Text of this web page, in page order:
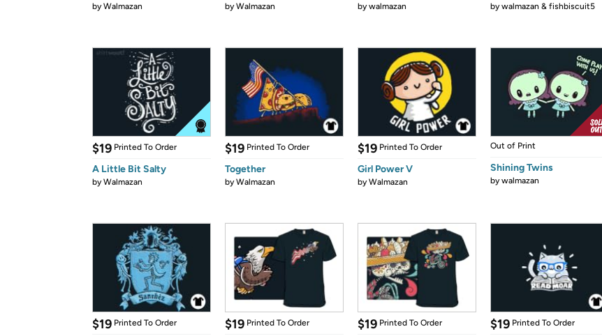
byWalmazan byWalmazan bywalmazan bywalmazan & fishbiscuit5
$19 Printed To Order
A Little Bit Salty
byWalmazan
$19 Printed To Order
Together
byWalmazan
$19 Printed To Order
Girl Power V
byWalmazan
Out of Print
Shining Twins
bywalmazan
$19 Printed To Order $19 Printed To Order $19 Printed To Order $19 Printed To Order